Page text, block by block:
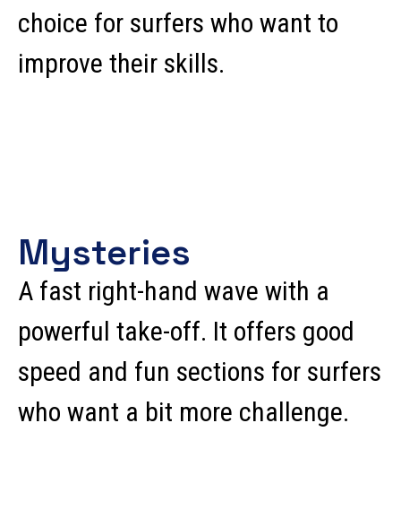
choice for surfers who want to
improve their skills.
Mysteries
A fast right-hand wave with a
powerful take-off. It offers good
speed and fun sections for surfers
who want a bit more challenge.